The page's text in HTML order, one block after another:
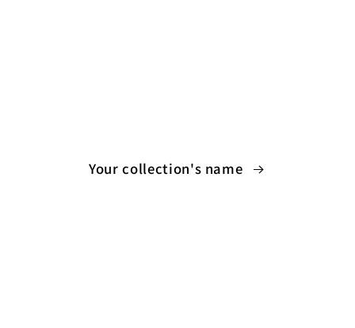
Your collection's name